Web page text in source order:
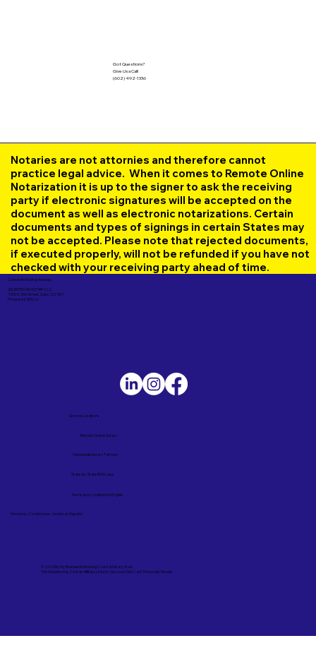
Got Questions?
Give Us a Call!
(602) 492-1336
Notaries are not attornies and therefore cannot
practice legal advice. When it comes to Remote Online
Notarization it is up to the signer to ask the receiving
party if electronic signatures will be accepted on the
document as well as electronic notarizations. Certain
documents and types of signings in certain States may
not be accepted. Please note that rejected documents,
if executed properly, will not be refunded if you have not
checked with your receiving party ahead of time.
Corporate Mailing Address:
UNLIMITED INK NOTARY LLC
7000 N. 16th Street, Suite 120-507
Phoenix AZ 85020
© 2025 ByMy Business Marketing Coach&Notary Stars
This Website May Contain Affiliate Links for Services I/We Can't Personally Render
Términos y Condiciones – Versión en Español
Service Locations
Remote Online Notary
State-by-State RON Laws
Nationwide Notary Partners
Terms and Conditions in English